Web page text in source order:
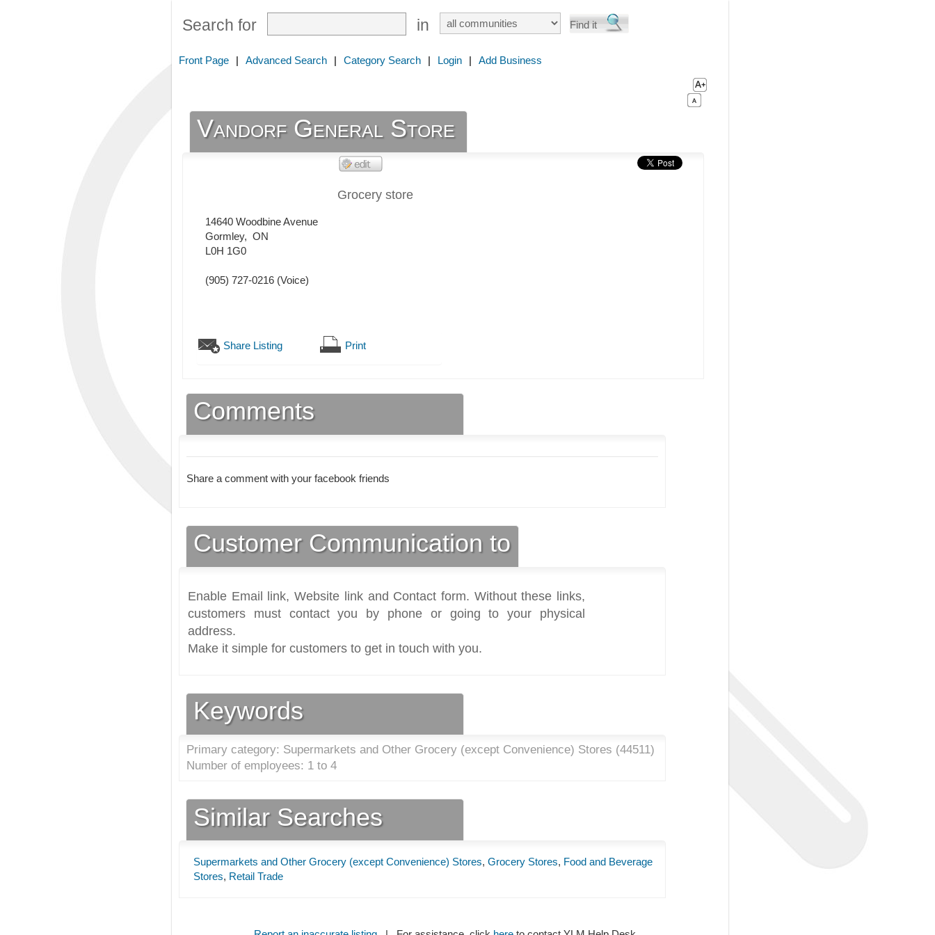
Search for in
Front Page | Advanced Search | Category Search | Login | Add Business
Vandorf General Store
Grocery store
14640 Woodbine Avenue
Gormley, ON
L0H 1G0
(905) 727-0216 (Voice)
Share Listing Print
Comments
Share a comment with your facebook friends
Customer Communication to
Enable Email link, Website link and Contact form. Without these links,
customers must contact you by phone or going to your physical
address.
Make it simple for customers to get in touch with you.
Keywords
Primary category: Supermarkets and Other Grocery (except Convenience) Stores (44511)
Number of employees: 1 to 4
Similar Searches
Supermarkets and Other Grocery (except Convenience) Stores, Grocery Stores, Food and Beverage
Stores, Retail Trade